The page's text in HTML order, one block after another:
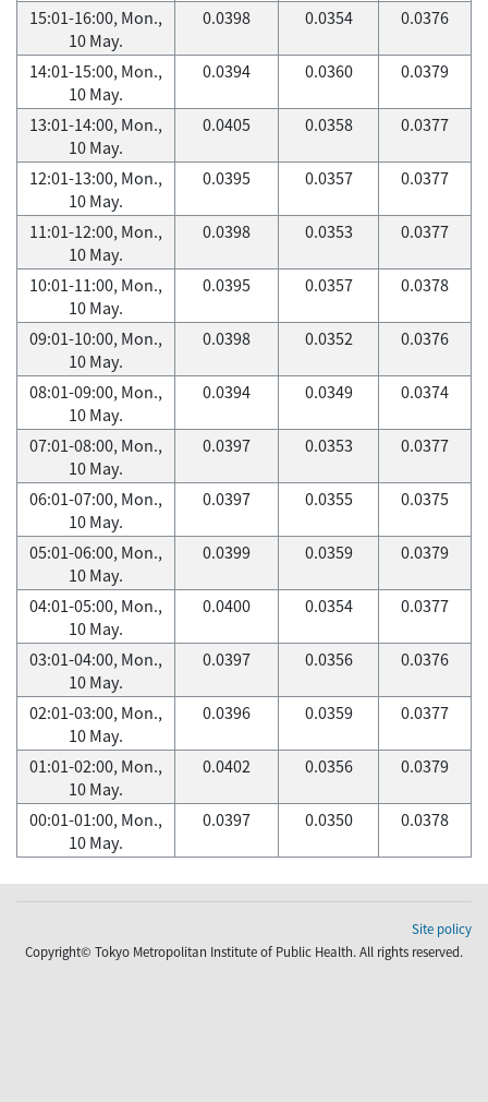
15:01-16:00, Mon.,
10 May.
0.0398 0.0354 0.0376
14:01-15:00, Mon.,
10 May.
0.0394 0.0360 0.0379
13:01-14:00, Mon.,
10 May.
0.0405 0.0358 0.0377
12:01-13:00, Mon.,
10 May.
0.0395 0.0357 0.0377
11:01-12:00, Mon.,
10 May.
0.0398 0.0353 0.0377
10:01-11:00, Mon.,
10 May.
0.0395 0.0357 0.0378
09:01-10:00, Mon.,
10 May.
0.0398 0.0352 0.0376
08:01-09:00, Mon.,
10 May.
0.0394 0.0349 0.0374
07:01-08:00, Mon.,
10 May.
0.0397 0.0353 0.0377
06:01-07:00, Mon.,
10 May.
0.0397 0.0355 0.0375
05:01-06:00, Mon.,
10 May.
0.0399 0.0359 0.0379
04:01-05:00, Mon.,
10 May.
0.0400 0.0354 0.0377
03:01-04:00, Mon.,
10 May.
0.0397 0.0356 0.0376
02:01-03:00, Mon.,
10 May.
0.0396 0.0359 0.0377
01:01-02:00, Mon.,
10 May.
0.0402 0.0356 0.0379
00:01-01:00, Mon.,
10 May.
0.0397 0.0350 0.0378
Site policy
Copyright© Tokyo Metropolitan Institute of Public Health. All rights reserved.